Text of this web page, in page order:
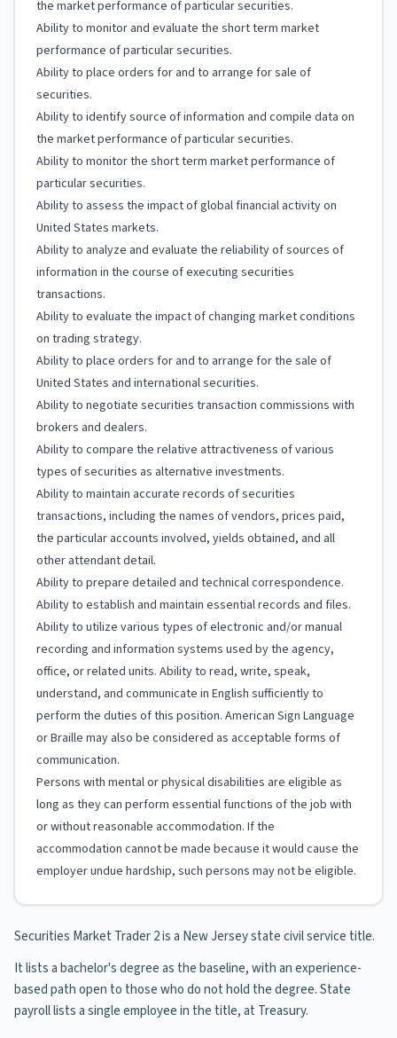
the market performance of particular securities.
Ability to monitor and evaluate the short term market
performance of particular securities.
Ability to place orders for and to arrange for sale of
securities.
Ability to identify source of information and compile data on
the market performance of particular securities.
Ability to monitor the short term market performance of
particular securities.
Ability to assess the impact of global financial activity on
United States markets.
Ability to analyze and evaluate the reliability of sources of
information in the course of executing securities
transactions.
Ability to evaluate the impact of changing market conditions
on trading strategy.
Ability to place orders for and to arrange for the sale of
United States and international securities.
Ability to negotiate securities transaction commissions with
brokers and dealers.
Ability to compare the relative attractiveness of various
types of securities as alternative investments.
Ability to maintain accurate records of securities
transactions, including the names of vendors, prices paid,
the particular accounts involved, yields obtained, and all
other attendant detail.
Ability to prepare detailed and technical correspondence.
Ability to establish and maintain essential records and files.
Ability to utilize various types of electronic and/or manual
recording and information systems used by the agency,
office, or related units. Ability to read, write, speak,
understand, and communicate in English sufficiently to
perform the duties of this position. American Sign Language
or Braille may also be considered as acceptable forms of
communication.
Persons with mental or physical disabilities are eligible as
long as they can perform essential functions of the job with
or without reasonable accommodation. If the
accommodation cannot be made because it would cause the
employer undue hardship, such persons may not be eligible.
Securities Market Trader 2 is a New Jersey state civil service title.
It lists a bachelor's degree as the baseline, with an experience-
based path open to those who do not hold the degree. State
payroll lists a single employee in the title, at Treasury.